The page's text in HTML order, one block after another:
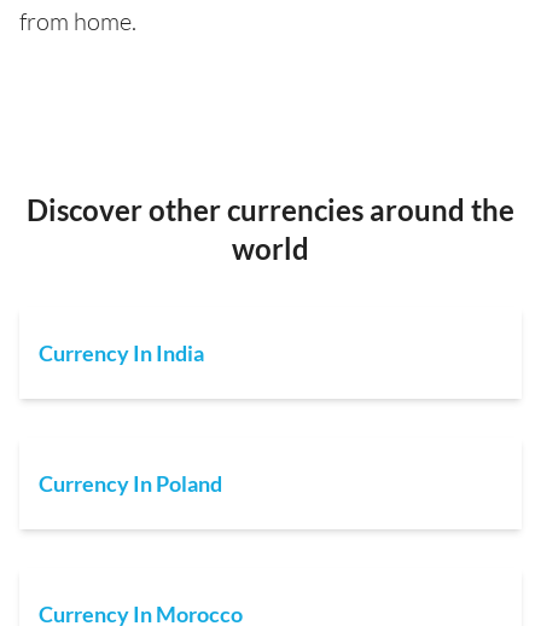
from home.
Discover other currencies around the
world
Currency In India
Currency In Poland
Currency In Morocco